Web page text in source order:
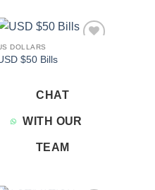
DOLLARS
$50 Bills
CHAT
WITH OUR
TEAM